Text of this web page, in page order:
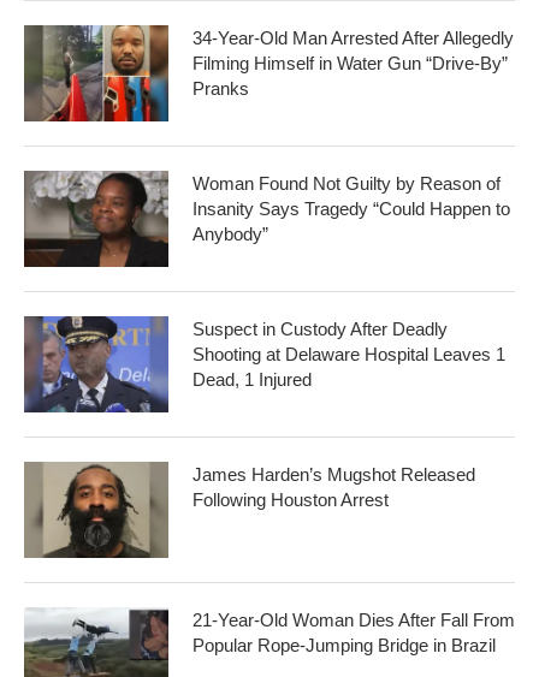
34-Year-Old Man Arrested After Allegedly
Filming Himself in Water Gun “Drive-By”
Pranks
Woman Found Not Guilty by Reason of
Insanity Says Tragedy “Could Happen to
Anybody”
Suspect in Custody After Deadly
Shooting at Delaware Hospital Leaves 1
Dead, 1 Injured
James Harden’s Mugshot Released
Following Houston Arrest
21-Year-Old Woman Dies After Fall From
Popular Rope-Jumping Bridge in Brazil